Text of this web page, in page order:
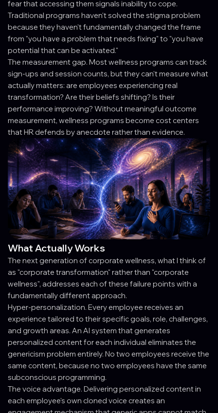
fear that accessing them signals inability to cope.
Traditional programs haven't solved the stigma problem
because they haven't fundamentally changed the frame
from "you have a problem that needs fixing" to "you have
potential that can be activated."
The measurement gap. Most wellness programs can track
sign-ups and session counts, but they can't measure what
actually matters: are employees experiencing real
transformation? Are their beliefs shifting? Is their
performance improving? Without meaningful outcome
measurement, wellness programs become cost centers
that HR defends by anecdote rather than evidence.
What Actually Works
The next generation of corporate wellness, what I think of
as "corporate transformation" rather than "corporate
wellness", addresses each of these failure points with a
fundamentally different approach.
Hyper-personalization. Every employee receives an
experience tailored to their specific goals, role, challenges,
and growth areas. An AI system that generates
personalized content for each individual eliminates the
genericism problem entirely. No two employees receive the
same content, because no two employees have the same
subconscious programming.
The voice advantage. Delivering personalized content in
each employee's own cloned voice creates an